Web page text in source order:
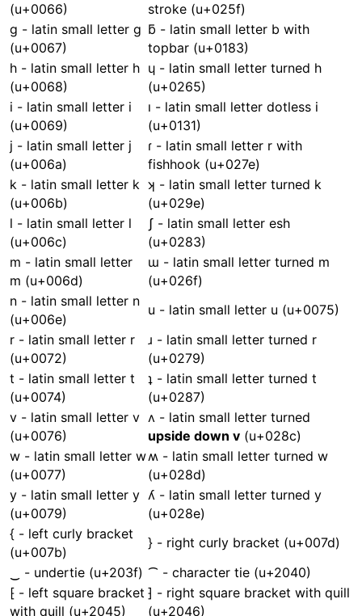
(u+0066)
stroke (u+025f)
g - latin small letter g
(u+0067)
ƃ - latin small letter b with
topbar (u+0183)
h - latin small letter h
(u+0068)
ɥ - latin small letter turned h
(u+0265)
i - latin small letter i
(u+0069)
ı - latin small letter dotless i
(u+0131)
j - latin small letter j
(u+006a)
ɾ - latin small letter r with
fishhook (u+027e)
k - latin small letter k
(u+006b)
ʞ - latin small letter turned k
(u+029e)
l - latin small letter l
(u+006c)
ʃ - latin small letter esh
(u+0283)
m - latin small letter
m (u+006d)
ɯ - latin small letter turned m
(u+026f)
n - latin small letter n
(u+006e)
u - latin small letter u (u+0075)
r - latin small letter r
(u+0072)
ɹ - latin small letter turned r
(u+0279)
t - latin small letter t
(u+0074)
ʇ - latin small letter turned t
(u+0287)
v - latin small letter v
(u+0076)
ʌ - latin small letter turned
upside down v (u+028c)
w - latin small letter w
(u+0077)
ʍ - latin small letter turned w
(u+028d)
y - latin small letter y
(u+0079)
ʎ - latin small letter turned y
(u+028e)
{ - left curly bracket
(u+007b)
} - right curly bracket (u+007d)
‿ - undertie (u+203f) ⁀ - character tie (u+2040)
⁅ - left square bracket
with quill (u+2045)
⁆ - right square bracket with quill
(u+2046)